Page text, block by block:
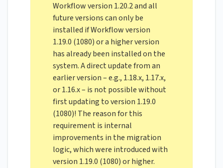
Workflow version 1.20.2 and all
future versions can only be
installed if Workflow version
1.19.0 (1080) or a higher version
has already been installed on the
system. A direct update from an
earlier version – e.g., 1.18.x, 1.17.x,
or 1.16.x – is not possible without
first updating to version 1.19.0
(1080)! The reason for this
requirement is internal
improvements in the migration
logic, which were introduced with
version 1.19.0 (1080) or higher.